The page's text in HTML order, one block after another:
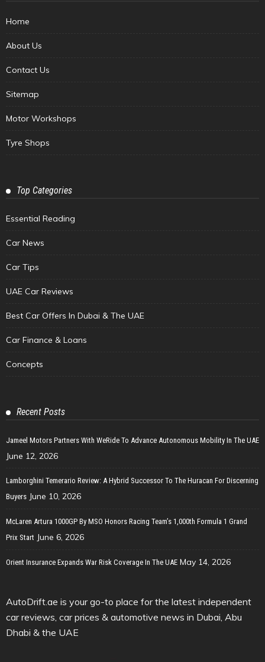
Home
About Us
Contact Us
Sitemap
Motor Workshops
Tyre Shops
Top Categories
Essential Reading
Car News
Car Tips
UAE Car Reviews
Best Car Offers In Dubai & The UAE
Car Finance & Loans
Concepts
Recent Posts
Jameel Motors Partners With WeRide To Advance Autonomous Mobility In The UAE
June 12, 2026
Lamborghini Temerario Review: A Hybrid Successor To The Huracan For Discerning
Buyers June 10, 2026
McLaren Artura 1000GP By MSO Honors Racing Team’s 1,000th Formula 1 Grand
Prix Start June 6, 2026
Orient Insurance Expands War Risk Coverage In The UAE May 14, 2026
AutoDrift.ae is your go-to place for the latest independent
car reviews, car prices & automotive news in Dubai, Abu
Dhabi & the UAE